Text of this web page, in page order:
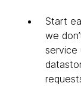
Start
we
service